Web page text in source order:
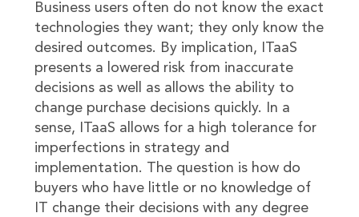
Business users often do not know the exact
technologies they want; they only know the
desired outcomes. By implication, ITaaS
presents a lowered risk from inaccurate
decisions as well as allows the ability to
change purchase decisions quickly. In a
sense, ITaaS allows for a high tolerance for
imperfections in strategy and
implementation. The question is how do
buyers who have little or no knowledge of
IT change their decisions with any degree